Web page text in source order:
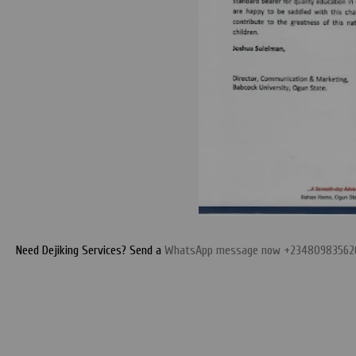
Need Dejiking Services? Send a WhatsApp message now